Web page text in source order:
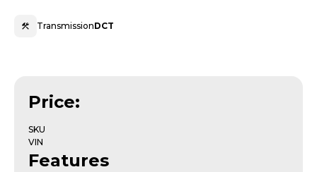
TransmissionDCT
Price:
SKU
VIN
Features